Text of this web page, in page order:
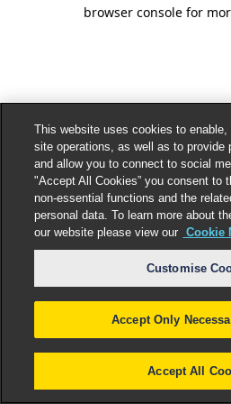
browser console for
This website uses cookies to
site operations, as well as to provide
and allow you to connect to social
"Accept All Cookies” you consent to
non-essential functions and the
personal data. To learn more about
our website please view our Cookie
Customise
Accept Only
Accept All